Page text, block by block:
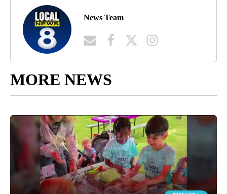
News Team
MORE NEWS